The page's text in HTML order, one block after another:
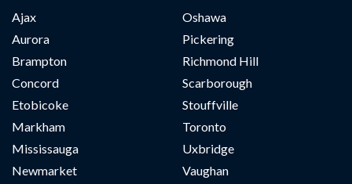
Ajax
Aurora
Brampton
Concord
Etobicoke
Markham
Mississauga
Newmarket
Oshawa
Pickering
Richmond Hill
Scarborough
Stouffville
Toronto
Uxbridge
Vaughan